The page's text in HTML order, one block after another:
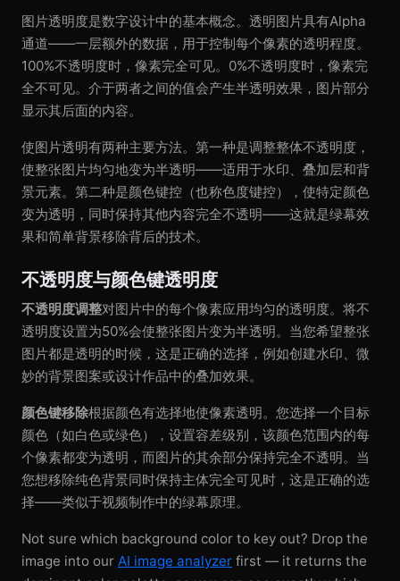
图片透明度是数字设计中的基本概念。透明图片具有Alpha
通道——一层额外的数据，用于控制每个像素的透明程度。
100%不透明度时，像素完全可见。0%不透明度时，像素完
全不可见。介于两者之间的值会产生半透明效果，图片部分
显示其后面的内容。
使图片透明有两种主要方法。第一种是调整整体不透明度，
使整张图片均匀地变为半透明——适用于水印、叠加层和背
景元素。第二种是颜色键控（也称色度键控），使特定颜色
变为透明，同时保持其他内容完全不透明——这就是绿幕效
果和简单背景移除背后的技术。
不透明度与颜色键透明度
不透明度调整对图片中的每个像素应用均匀的透明度。将不
透明度设置为50%会使整张图片变为半透明。当您希望整张
图片都是透明的时候，这是正确的选择，例如创建水印、微
妙的背景图案或设计作品中的叠加效果。
颜色键移除根据颜色有选择地使像素透明。您选择一个目标
颜色（如白色或绿色），设置容差级别，该颜色范围内的每
个像素都变为透明，而图片的其余部分保持完全不透明。当
您想移除纯色背景同时保持主体完全可见时，这是正确的选
择——类似于视频制作中的绿幕原理。
Not sure which background color to key out? Drop the
image into our AI image analyzer first — it returns the